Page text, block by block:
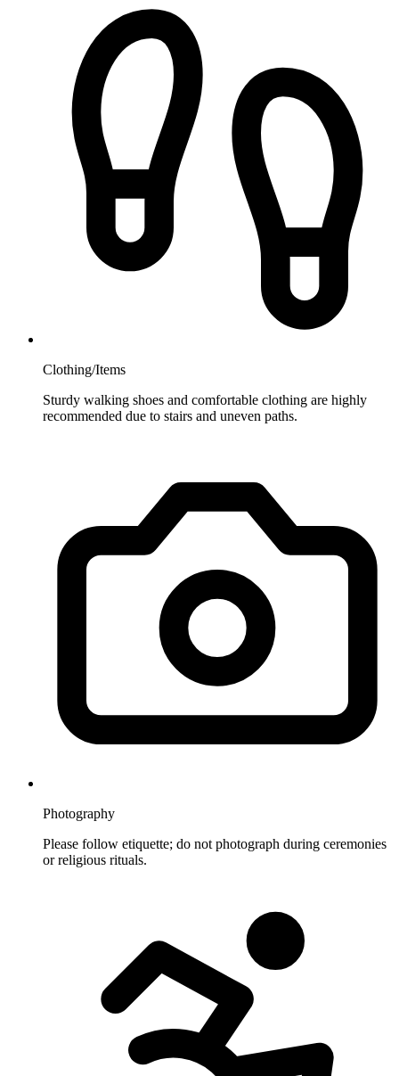
Clothing/Items
Sturdy walking shoes and comfortable clothing are highly
recommended due to stairs and uneven paths.
Photography
Please follow etiquette; do not photograph during ceremonies
or religious rituals.